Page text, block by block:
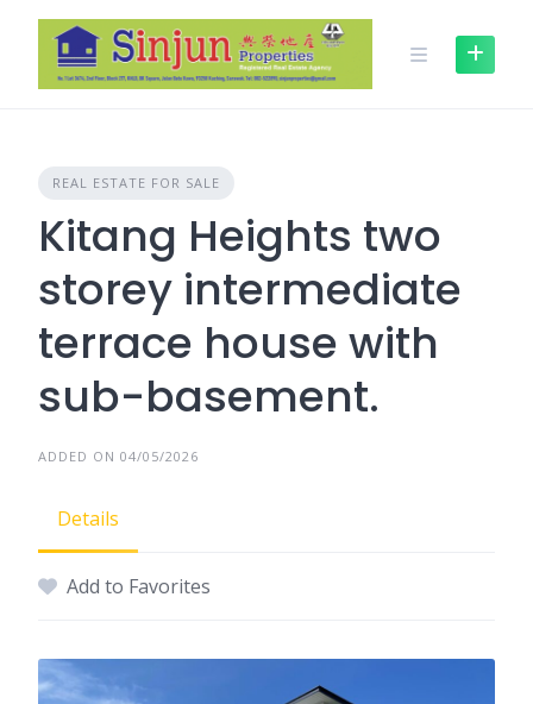
content
REAL ESTATE FOR SALE
Kitang Heights two
storey intermediate
terrace house with
sub-basement.
ADDED ON 04/05/2026
Details
Add to Favorites